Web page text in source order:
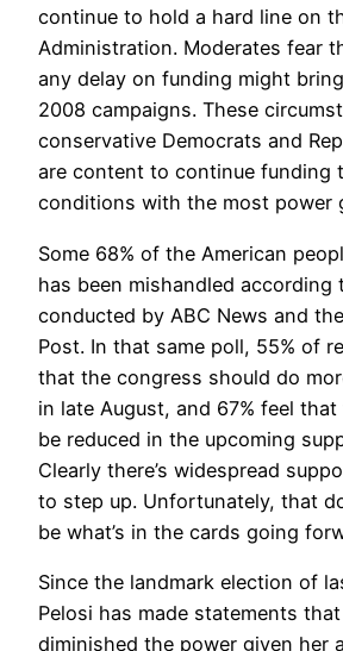
continue to hold a hard line on
Administration. Moderates fear
any delay on funding might
2008 campaigns. These
conservative Democrats and
are content to continue funding
conditions with the most power
Some 68% of the American
has been mishandled according
conducted by ABC News and
Post. In that same poll, 55% of
that the congress should do
in late August, and 67% feel
be reduced in the upcoming
Clearly there’s widespread
to step up. Unfortunately, that
be what’s in the cards going
Since the landmark election of
Pelosi has made statements
diminished the power given her